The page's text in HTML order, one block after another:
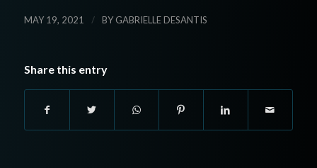
MAY 19, 2021 / BY GABRIELLE DESANTIS
Share this entry